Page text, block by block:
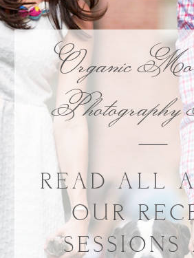
READ ALL
OUR
SESSIONS
Organic